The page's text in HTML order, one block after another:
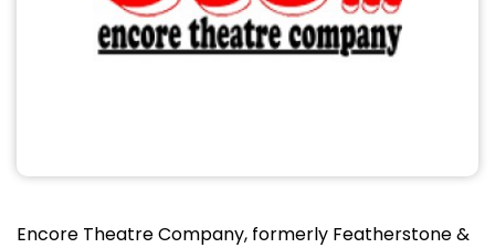
Encore Theatre Company, formerly Featherstone &